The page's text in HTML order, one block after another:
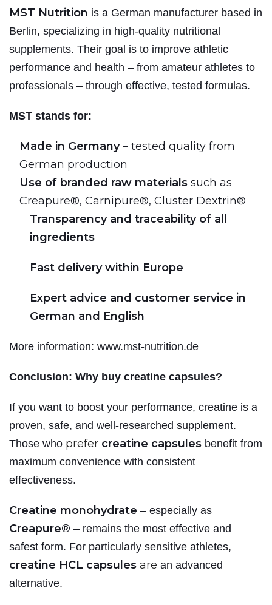
MST Nutrition is a German manufacturer based in
Berlin, specializing in high-quality nutritional
supplements. Their goal is to improve athletic
performance and health – from amateur athletes to
professionals – through effective, tested formulas.
MST stands for:
Made in Germany– tested quality from
German production
Use of branded raw materials such as
Creapure®, Carnipure®, Cluster Dextrin®
Transparency and traceability of all
ingredients
Fast delivery within Europe
Expert advice and customer service in
German and English
More information: www.mst-nutrition.de
Conclusion: Why buy creatine capsules?
If you want to boost your performance, creatine is a
proven, safe, and well-researched supplement.
Those who prefer creatine capsules benefit from
maximum convenience with consistent
effectiveness.
Creatine monohydrate – especially as
Creapure® – remains the most effective and
safest form. For particularly sensitive athletes,
creatine HCL capsules are an advanced
alternative.